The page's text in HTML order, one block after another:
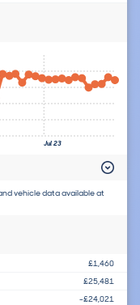
Jul 23
£1,460
£25,481
-£24,021